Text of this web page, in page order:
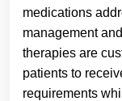
medications
management
therapies are
patients to
requirements